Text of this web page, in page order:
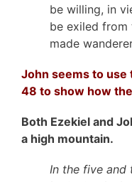
be willing, in
be exiled from
made
John seems to use
48 to show how
Both Ezekiel and
a high mountain.
In the five and